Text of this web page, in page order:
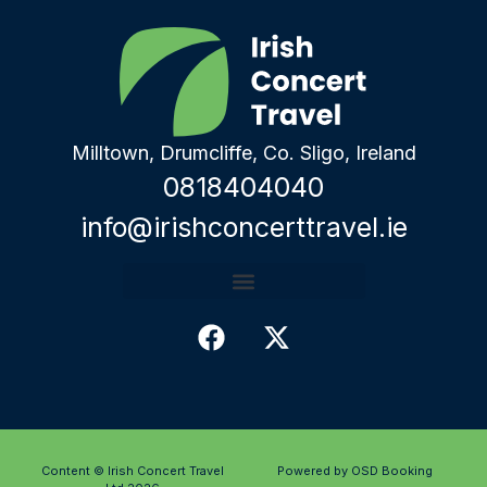
Milltown, Drumcliffe, Co. Sligo, Ireland
0818404040
info@irishconcerttravel.ie
Content © Irish Concert Travel
Powered by OSD Booking